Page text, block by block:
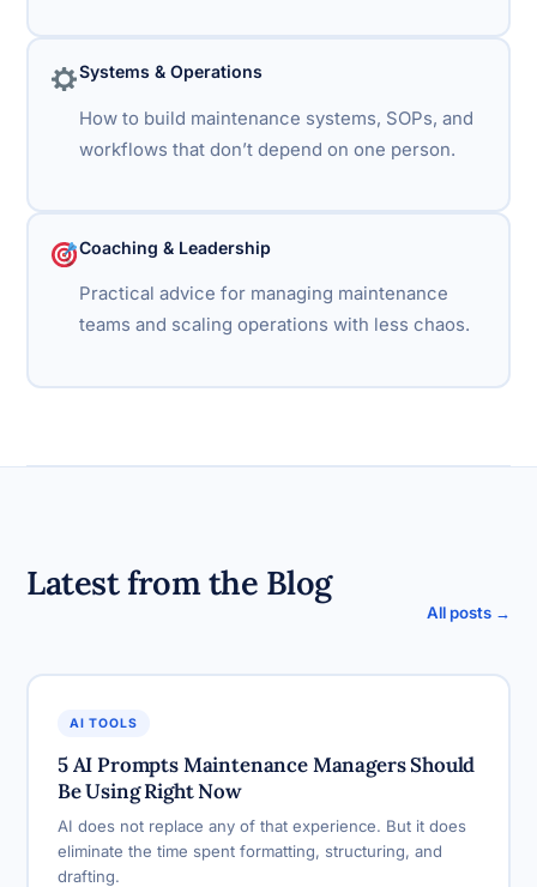
Systems & Operations
How to build maintenance systems, SOPs, and
workflows that don’t depend on one person.
Coaching & Leadership
Practical advice for managing maintenance
teams and scaling operations with less chaos.
Latest from the Blog
All posts →
AI TOOLS
5 AI Prompts Maintenance Managers Should
Be Using Right Now
AI does not replace any of that experience. But it does
eliminate the time spent formatting, structuring, and
drafting.